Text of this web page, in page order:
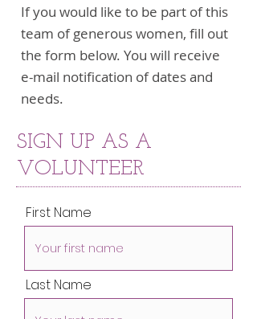
If you would like to be part of this
team of generous women, fill out
the form below. You will receive
e-mail notification of dates and
needs.
SIGN UP AS A
VOLUNTEER
First Name
Last Name